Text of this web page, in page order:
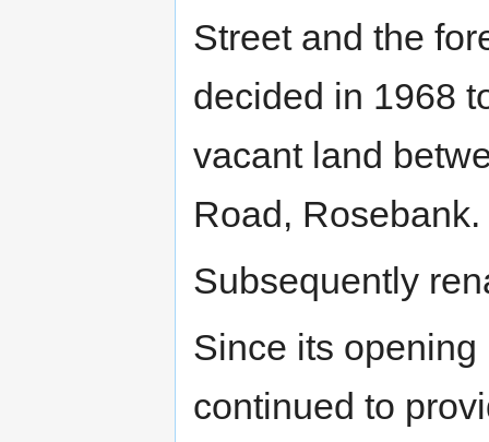
Street and the
decided in 1968
vacant land
Road, Rosebank.
Subsequently
Since its
continued to